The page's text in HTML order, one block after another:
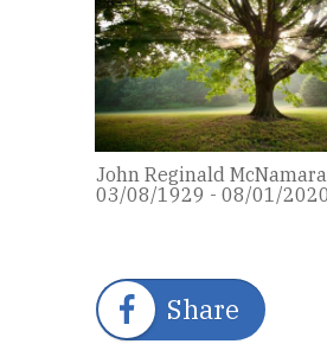
John Reginald McNamara
03/08/1929 - 08/01/2020
Share